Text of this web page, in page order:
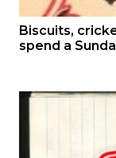
Biscuits,
spend a